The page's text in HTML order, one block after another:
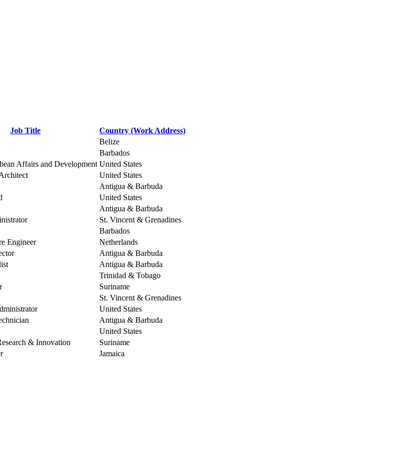
Job Title
Country (Work Address)
Belize
Barbados
Affairs and Development United States
United States
Antigua & Barbuda
United States
Antigua & Barbuda
St. Vincent & Grenadines
Barbados
Engineer
Netherlands
Antigua & Barbuda
Antigua & Barbuda
Trinidad & Tobago
Suriname
St. Vincent & Grenadines
United States
Antigua & Barbuda
United States
& Innovation
Suriname
Jamaica